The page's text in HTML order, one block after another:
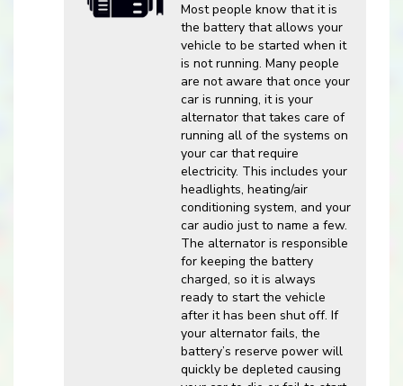
Most people know that it is
the battery that allows your
vehicle to be started when it
is not running. Many people
are not aware that once your
car is running, it is your
alternator that takes care of
running all of the systems on
your car that require
electricity. This includes your
headlights, heating/air
conditioning system, and your
car audio just to name a few.
The alternator is responsible
for keeping the battery
charged, so it is always
ready to start the vehicle
after it has been shut off. If
your alternator fails, the
battery’s reserve power will
quickly be depleted causing